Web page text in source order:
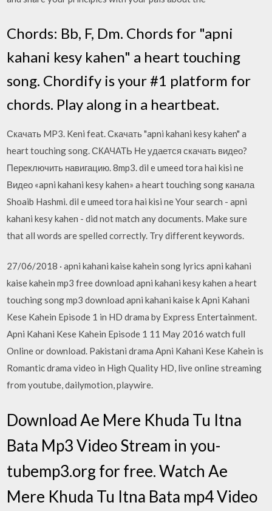
Chords: Bb, F, Dm. Chords for "apni
kahani kesy kahen" a heart touching
song. Chordify is your #1 platform for
chords. Play along in a heartbeat.
Скачать MP3. Keni feat. Скачать "apni kahani kesy kahen" a
heart touching song. СКАЧАТЬ Не удается скачать видео?
Переключить навигацию. 8mp3. dil e umeed tora hai kisi ne
Видео «apni kahani kesy kahen» a heart touching song канала
Shoaib Hashmi. dil e umeed tora hai kisi ne Your search - apni
kahani kesy kahen - did not match any documents. Make sure
that all words are spelled correctly. Try different keywords.
27/06/2018 · apni kahani kaise kahein song lyrics apni kahani
kaise kahein mp3 free download apni kahani kesy kahen a heart
touching song mp3 download apni kahani kaise k Apni Kahani
Kese Kahein Episode 1 in HD drama by Express Entertainment.
Apni Kahani Kese Kahein Episode 1 11 May 2016 watch full
Online or download. Pakistani drama Apni Kahani Kese Kahein is
Romantic drama video in High Quality HD, live online streaming
from youtube, dailymotion, playwire.
Download Ae Mere Khuda Tu Itna
Bata Mp3 Video Stream in you-
tubemp3.org for free. Watch Ae
Mere Khuda Tu Itna Bata mp4 Video